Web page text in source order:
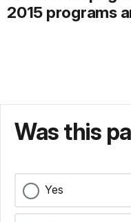
2015 programs
Was this
Yes